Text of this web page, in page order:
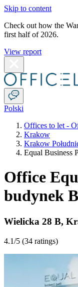
Skip to content
Check out how the
first half of 2026.
View report
Polski
Offices to let -
Krakow
Krakow
Equal Business
Office
budynek B
Wielicka 28 B,
4.1/5 (34 ratings)